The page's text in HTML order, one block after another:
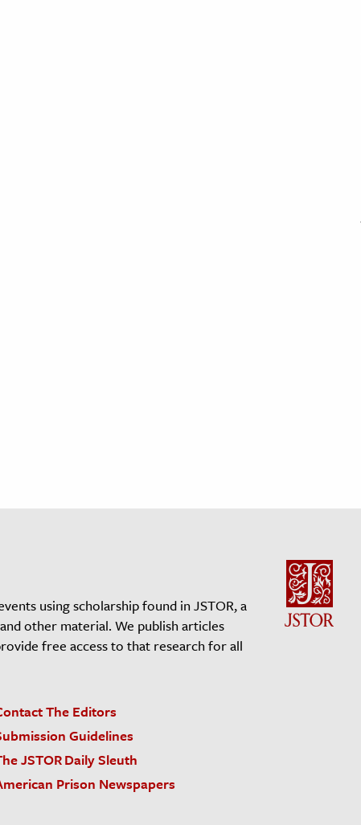
using scholarship found in JSTOR, a
other material. We publish articles
free access to that research for all
The Editors
Guidelines
JSTOR Daily Sleuth
Prison Newspapers